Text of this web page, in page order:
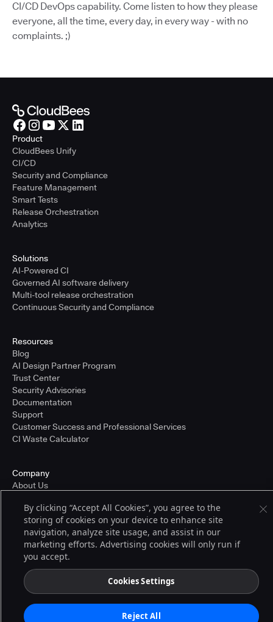
CI/CD DevOps capability. Come listen to how they please
everyone, all the time, every day, in every way - with no
complaints. ;)
Product
CloudBees Unify
CI/CD
Security and Compliance
Feature Management
Smart Tests
Release Orchestration
Analytics
Solutions
AI-Powered CI
Governed AI software delivery
Multi-tool release orchestration
Continuous Security and Compliance
Resources
Blog
AI Design Partner Program
Trust Center
Security Advisories
Documentation
Support
Customer Success and Professional Services
CI Waste Calculator
Company
About Us
Partners
Careers
Pricing
© 2026 CloudBees, Inc., CloudBees® and the Infinity logo® are registered
trademarks of CloudBees, Inc. in the United States and may be registered in
other countries. Other products or brand names may be trademarks or
registered trademarks of CloudBees, Inc. or their respective holders.
Terms of Service
By clicking “Accept All Cookies”, you agree to the
storing of cookies on your device to enhance site
navigation, analyze site usage, and assist in our
marketing efforts. Advertising cookies will only run if
you accept.
Cookies Settings
Reject All